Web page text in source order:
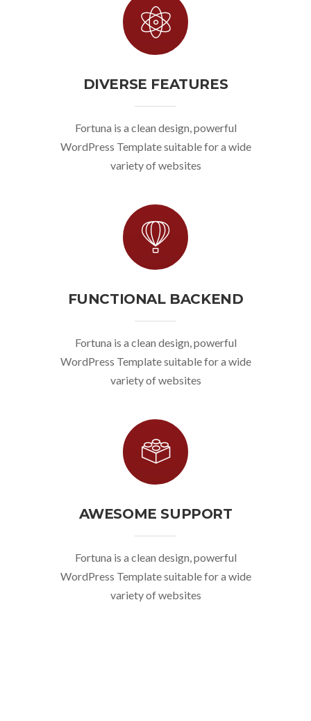
DIVERSE FEATURES
Fortuna is a clean design, powerful
WordPress Template suitable for a wide
variety of websites
FUNCTIONAL BACKEND
Fortuna is a clean design, powerful
WordPress Template suitable for a wide
variety of websites
AWESOME SUPPORT
Fortuna is a clean design, powerful
WordPress Template suitable for a wide
variety of websites